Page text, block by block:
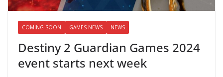
COMING SOON GAMES NEWS NEWS
Destiny 2 Guardian Games 2024
event starts next week